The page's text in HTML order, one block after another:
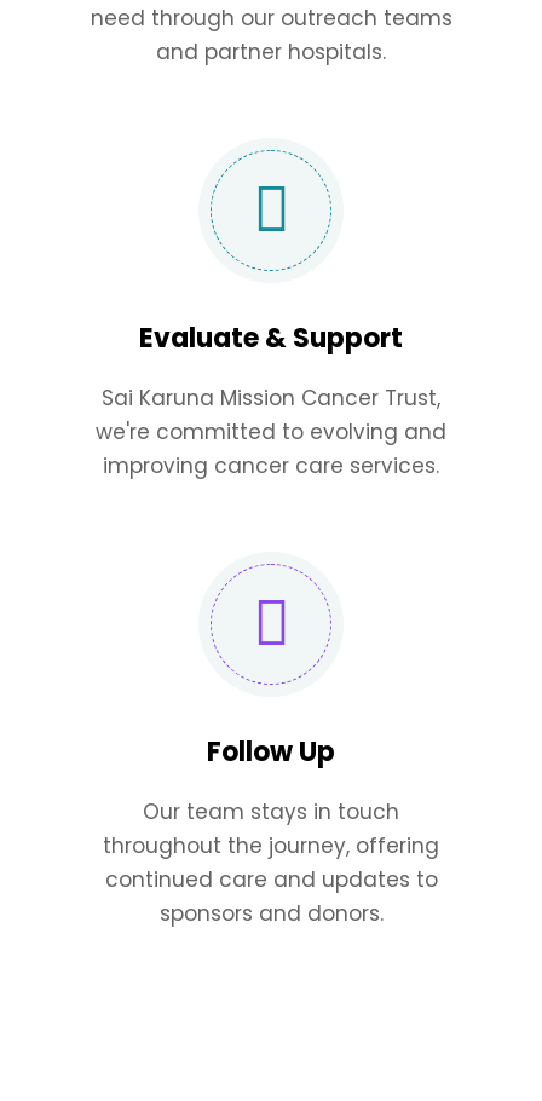
need through our outreach teams
and partner hospitals.
Evaluate & Support
Sai Karuna Mission Cancer Trust,
we're committed to evolving and
improving cancer care services.
Follow Up
Our team stays in touch
throughout the journey, offering
continued care and updates to
sponsors and donors.